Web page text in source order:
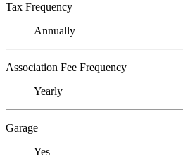
Tax Frequency
Annually
Association Fee Frequency
Yearly
Garage
Yes